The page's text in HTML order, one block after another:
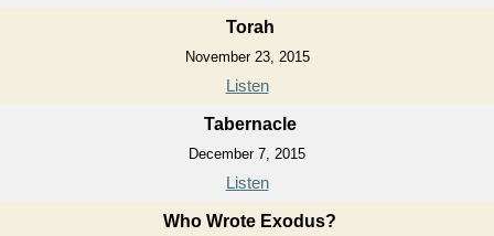
Torah
November 23, 2015
Listen
Tabernacle
December 7, 2015
Listen
Who Wrote Exodus?